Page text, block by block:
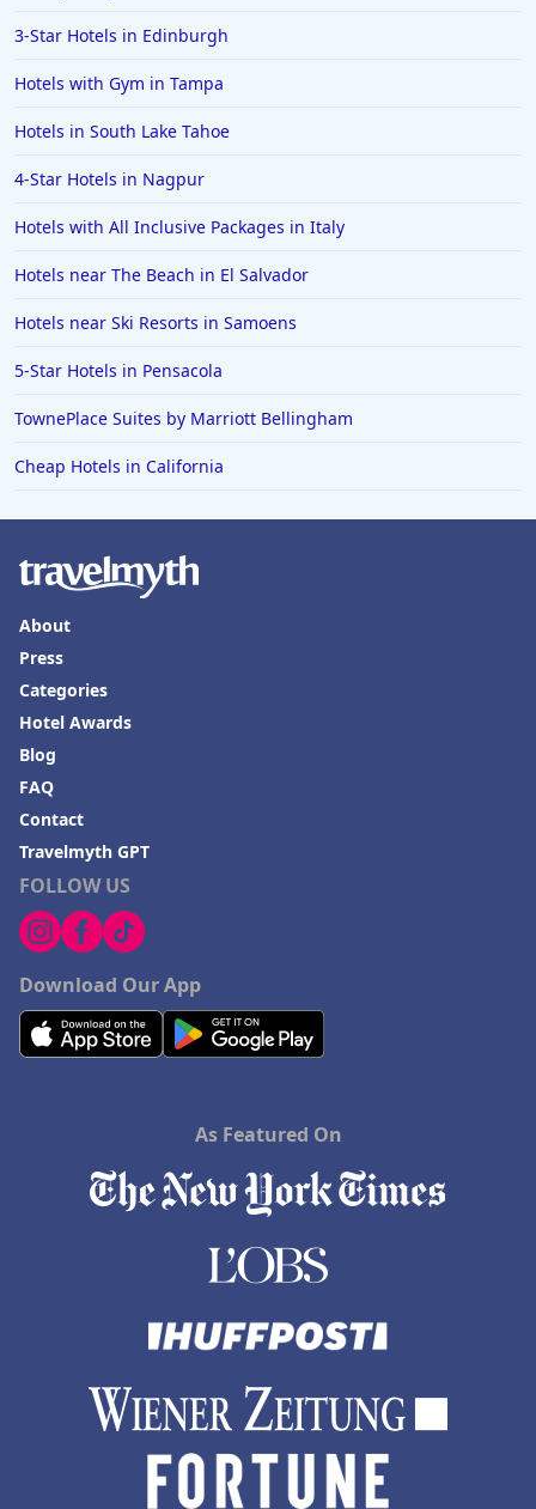
3-Star Hotels in Edinburgh
Hotels with Gym in Tampa
Hotels in South Lake Tahoe
4-Star Hotels in Nagpur
Hotels with All Inclusive Packages in Italy
Hotels near The Beach in El Salvador
Hotels near Ski Resorts in Samoens
5-Star Hotels in Pensacola
TownePlace Suites by Marriott Bellingham
Cheap Hotels in California
FOLLOW US
Download Our App
About
Press
Categories
Hotel Awards
Blog
FAQ
Contact
Travelmyth GPT
As Featured On